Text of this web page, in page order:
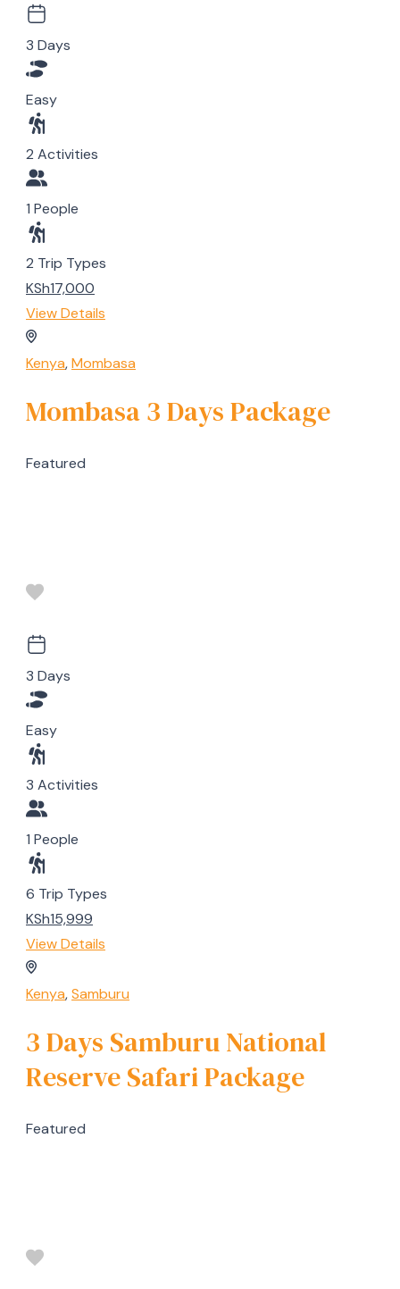
3 Days
Easy
2 Activities
1 People
2 Trip Types
KSh17,000
View Details
Kenya,Mombasa
Mombasa 3 Days Package
Featured
3 Days
Easy
3 Activities
1 People
6 Trip Types
KSh15,999
View Details
Kenya,Samburu
3 Days Samburu National
Reserve Safari Package
Featured